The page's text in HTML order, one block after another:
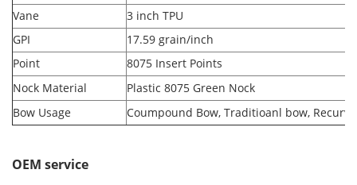
Vane
3 inch TPU
GPI
17.59 grain/inch
Point
8075 Insert Points
Nock Material
Plastic 8075 Green Nock
Bow Usage
Coumpound Bow, Traditioanl bow,
OEM service